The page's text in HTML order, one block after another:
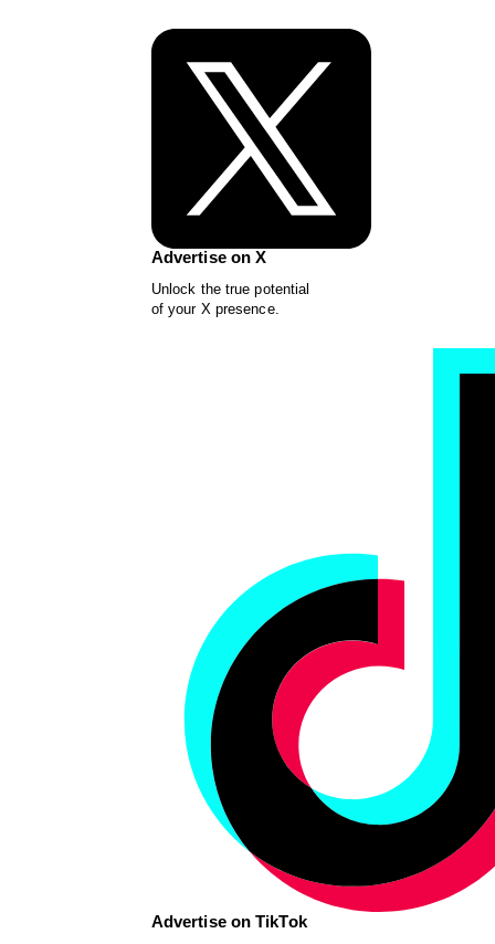
Advertise on X
Unlock the true potential
of your X presence.
Advertise on TikTok